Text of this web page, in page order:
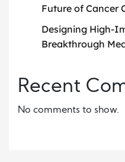
Future of Cancer
Designing High-
Breakthrough
Recent
No comments to show.